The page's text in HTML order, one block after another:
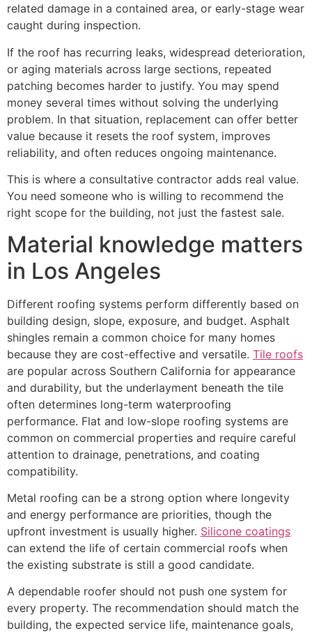
related damage in a contained area, or early-stage wear
caught during inspection.
If the roof has recurring leaks, widespread deterioration,
or aging materials across large sections, repeated
patching becomes harder to justify. You may spend
money several times without solving the underlying
problem. In that situation, replacement can offer better
value because it resets the roof system, improves
reliability, and often reduces ongoing maintenance.
This is where a consultative contractor adds real value.
You need someone who is willing to recommend the
right scope for the building, not just the fastest sale.
Material knowledge matters
in Los Angeles
Different roofing systems perform differently based on
building design, slope, exposure, and budget. Asphalt
shingles remain a common choice for many homes
because they are cost-effective and versatile. Tile roofs
are popular across Southern California for appearance
and durability, but the underlayment beneath the tile
often determines long-term waterproofing
performance. Flat and low-slope roofing systems are
common on commercial properties and require careful
attention to drainage, penetrations, and coating
compatibility.
Metal roofing can be a strong option where longevity
and energy performance are priorities, though the
upfront investment is usually higher. Silicone coatings
can extend the life of certain commercial roofs when
the existing substrate is still a good candidate.
A dependable roofer should not push one system for
every property. The recommendation should match the
building, the expected service life, maintenance goals,